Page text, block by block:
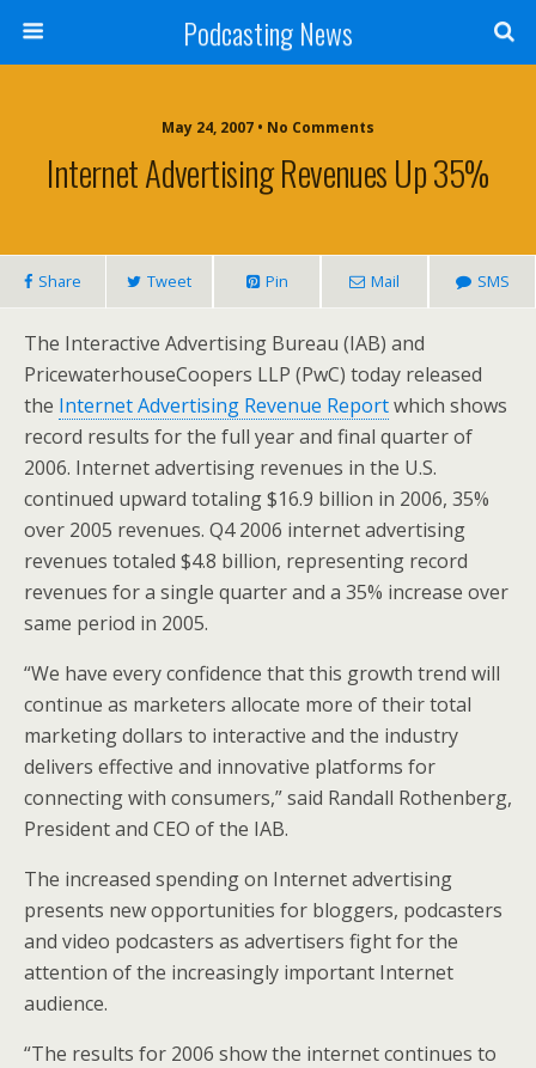
Podcasting News
May 24, 2007 • No Comments
Internet Advertising Revenues Up 35%
Share Tweet Pin Mail SMS
The Interactive Advertising Bureau (IAB) and
PricewaterhouseCoopers LLP (PwC) today released
the Internet Advertising Revenue Reportwhich shows
record results for the full year and final quarter of
2006. Internet advertising revenues in the U.S.
continued upward totaling $16.9 billion in 2006, 35%
over 2005 revenues. Q4 2006 internet advertising
revenues totaled $4.8 billion, representing record
revenues for a single quarter and a 35% increase over
same period in 2005.
“We have every confidence that this growth trend will
continue as marketers allocate more of their total
marketing dollars to interactive and the industry
delivers effective and innovative platforms for
connecting with consumers,” said Randall Rothenberg,
President and CEO of the IAB.
The increased spending on Internet advertising
presents new opportunities for bloggers, podcasters
and video podcasters as advertisers fight for the
attention of the increasingly important Internet
audience.
“The results for 2006 show the internet continues to